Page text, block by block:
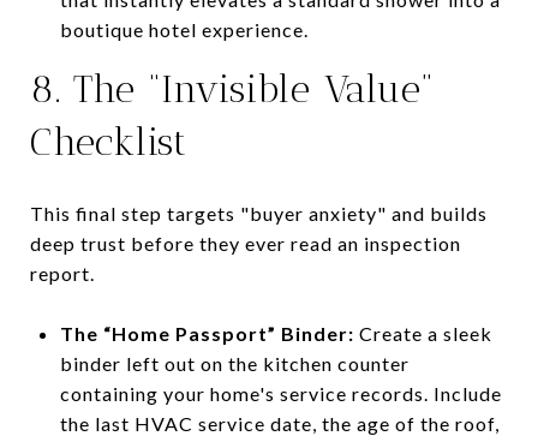
boutique hotel experience.
8. The “Invisible Value”
Checklist
This final step targets "buyer anxiety" and builds
deep trust before they ever read an inspection
report.
The “Home Passport” Binder: Create a sleek
binder left out on the kitchen counter
containing your home's service records. Include
the last HVAC service date, the age of the roof,